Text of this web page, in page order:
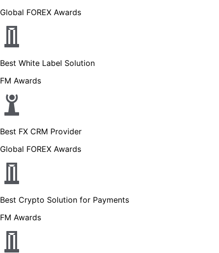
Global FOREX Awards
Best White Label Solution
FM Awards
Best FX CRM Provider
Global FOREX Awards
Best Crypto Solution for Payments
FM Awards